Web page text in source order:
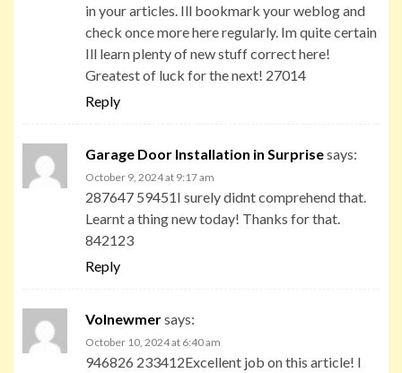
in your articles. Ill bookmark your weblog and
check once more here regularly. Im quite certain
Ill learn plenty of new stuff correct here!
Greatest of luck for the next! 27014
Reply
Garage Door Installation in Surprisesays:
October 9, 2024 at 9:17 am
287647 59451I surely didnt comprehend that.
Learnt a thing new today! Thanks for that.
842123
Reply
Volnewmersays:
October 10, 2024 at 6:40 am
946826 233412Excellent job on this article! I